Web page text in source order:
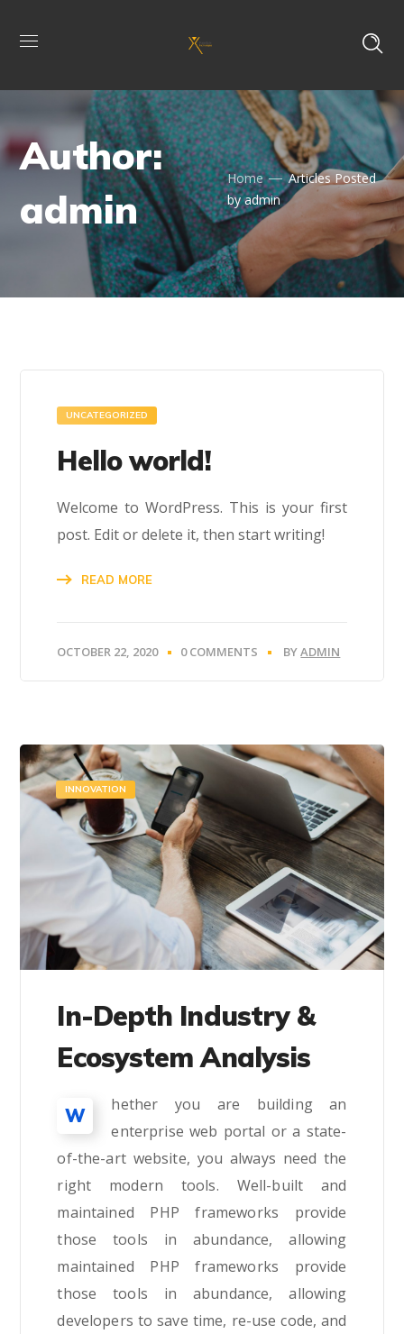
Author:
admin
Home
Articles Posted
by admin
UNCATEGORIZED
Hello world!
Welcome to WordPress. This is your first
post. Edit or delete it, then start writing!
READ MORE
OCTOBER 22, 2020 0 COMMENTS BYADMIN
INNOVATION
In-Depth Industry &
Ecosystem Analysis
W
hether you are building an
enterprise web portal or a state-
of-the-art website, you always need the
right modern tools. Well-built and
maintained PHP frameworks provide
those tools in abundance, allowing
maintained PHP frameworks provide
those tools in abundance, allowing
developers to save time, re-use code, and